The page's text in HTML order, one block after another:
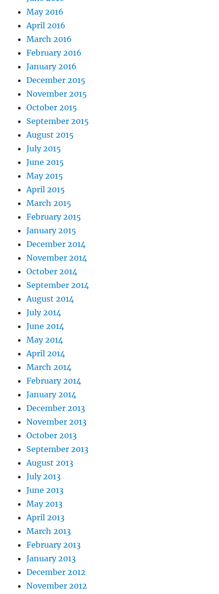
May 2016
April 2016
March 2016
February 2016
January 2016
December 2015
November 2015
October 2015
September 2015
August 2015
July 2015
June 2015
May 2015
April 2015
March 2015
February 2015
January 2015
December 2014
November 2014
October 2014
September 2014
August 2014
July 2014
June 2014
May 2014
April 2014
March 2014
February 2014
January 2014
December 2013
November 2013
October 2013
September 2013
August 2013
July 2013
June 2013
May 2013
April 2013
March 2013
February 2013
January 2013
December 2012
November 2012